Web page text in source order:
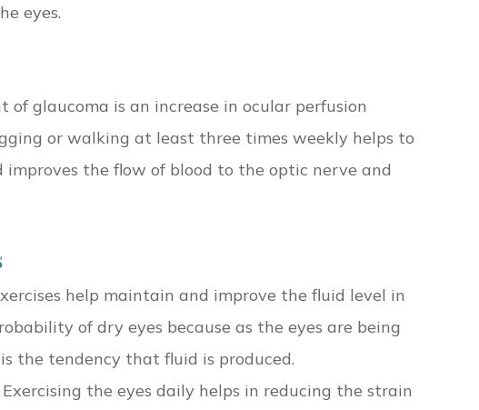
eyes.
of glaucoma is an increase in ocular perfusion
or walking at least three times weekly helps to
the flow of blood to the optic nerve and
help maintain and improve the fluid level in
of dry eyes because as the eyes are being
the tendency that fluid is produced.
the eyes daily helps in reducing the strain